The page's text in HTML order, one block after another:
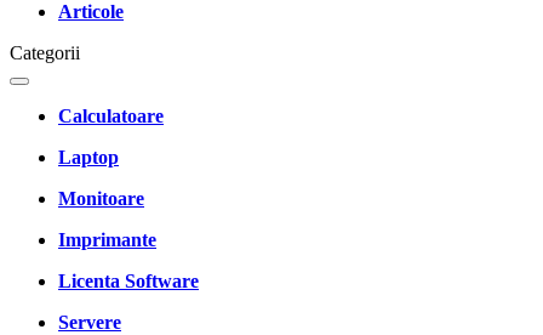
Articole
Categorii
Calculatoare
Laptop
Monitoare
Imprimante
Licenta Software
Servere